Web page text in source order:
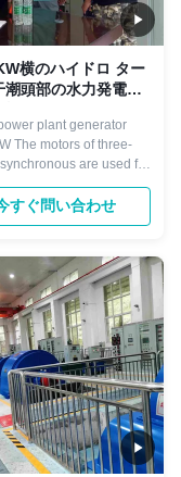
横のハイドロ ター
潮頭部の水力発電所
plant generator
The motors of three-
are used for
invariable
example,industrial
mill,water
mill auxiliary drive
are characterized by
power factor that can ...
すぐ問い合わせ